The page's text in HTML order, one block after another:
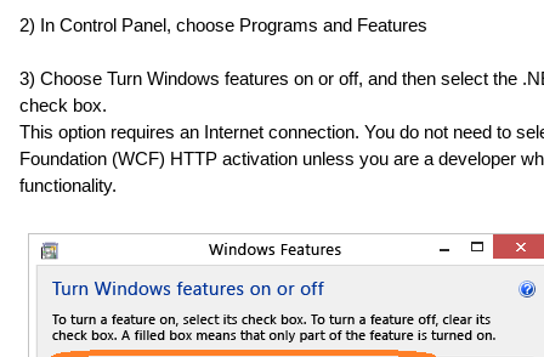
2) In Control Panel, choose Programs and Features
3) Choose Turn Windows features on or off, and then select the
check box.
This option requires an Internet connection. You do not need to
Foundation (WCF) HTTP activation unless you are a developer
functionality.